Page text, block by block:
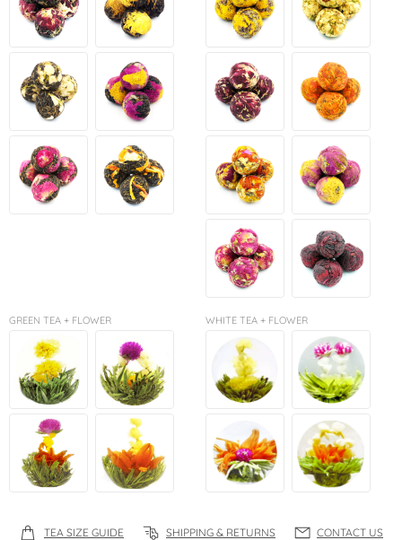
GREEN TEA + FLOWER WHITE TEA + FLOWER
TEA SIZE GUIDE SHIPPING & RETURNS CONTACT US